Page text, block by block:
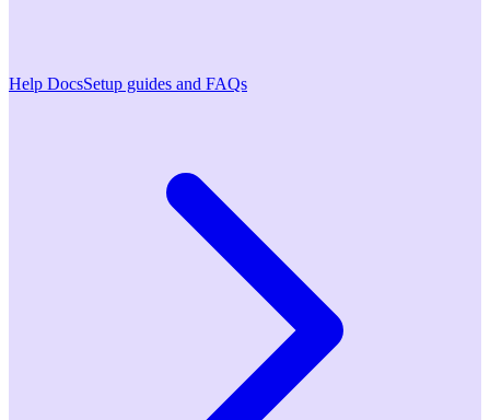
Help DocsSetup guides and FAQs